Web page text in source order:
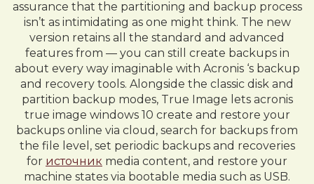
assurance that the partitioning and backup process
isn’t as intimidating as one might think. The new
version retains all the standard and advanced
features from — you can still create backups in
about every way imaginable with Acronis ‘s backup
and recovery tools. Alongside the classic disk and
partition backup modes, True Image lets acronis
true image windows 10 create and restore your
backups online via cloud, search for backups from
the file level, set periodic backups and recoveries
for источник media content, and restore your
machine states via bootable media such as USB.